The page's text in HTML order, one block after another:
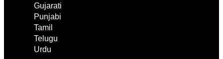
Gujarati
Punjabi
Tamil
Telugu
Urdu